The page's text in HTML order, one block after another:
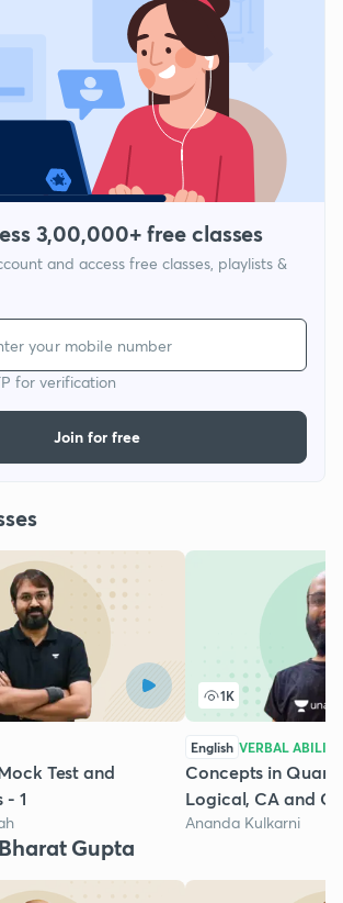
3,00,000+ free classes
and access free classes, playlists &
for verification
Join for free
Test and
- 1
1K
English VERBAL
Concepts in
Logical, CA and
Ananda Kulkarni
Gupta